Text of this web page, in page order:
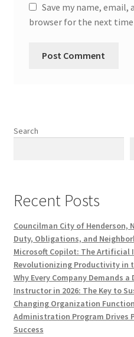
Save my name, email,
browser for the next
Search
Recent Posts
Councilman City of Henderson,
Duty, Obligations, and
Microsoft Copilot: The Artificial
Revolutionizing Productivity in
Why Every Company Demands
Instructor in 2026: The Key to
Changing Organization
Administration Program Drives
Success